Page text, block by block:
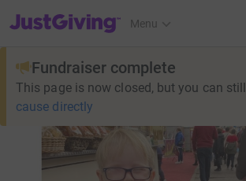
JustGiving’s homepage
Menu
Fundraiser complete
This page is now closed, but you can still
cause directly